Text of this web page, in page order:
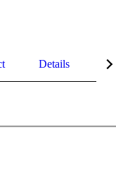
Details